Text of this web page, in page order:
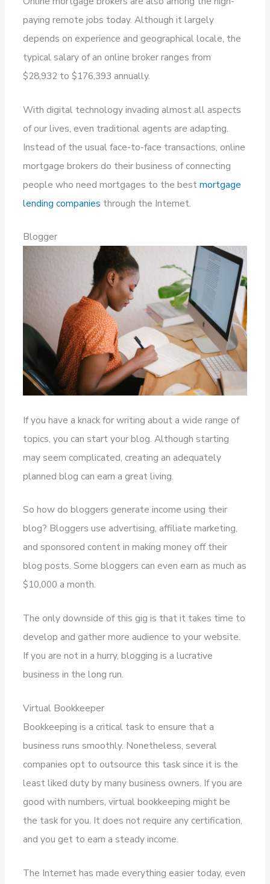
paying remote jobs today. Although it largely
depends on experience and geographical locale, the
typical salary of an online broker ranges from
$28,932 to $176,393 annually.
With digital technology invading almost all aspects
of our lives, even traditional agents are adapting.
Instead of the usual face-to-face transactions, online
mortgage brokers do their business of connecting
people who need mortgages to the bestmortgage
lending companies through the Internet.
Blogger
If you have a knack for writing about a wide range of
topics, you can start your blog. Although starting
may seem complicated, creating an adequately
planned blog can earn a great living.
So how do bloggers generate income using their
blog? Bloggers use advertising, affiliate marketing,
and sponsored content in making money off their
blog posts. Some bloggers can even earn as much as
$10,000 a month.
The only downside of this gig is that it takes time to
develop and gather more audience to your website.
If you are not in a hurry, blogging is a lucrative
business in the long run.
Virtual Bookkeeper
Bookkeeping is a critical task to ensure that a
business runs smoothly. Nonetheless, several
companies opt to outsource this task since it is the
least liked duty by many business owners. If you are
good with numbers, virtual bookkeeping might be
the task for you. It does not require any certification,
and you get to earn a steady income.
The Internet has made everything easier today, even